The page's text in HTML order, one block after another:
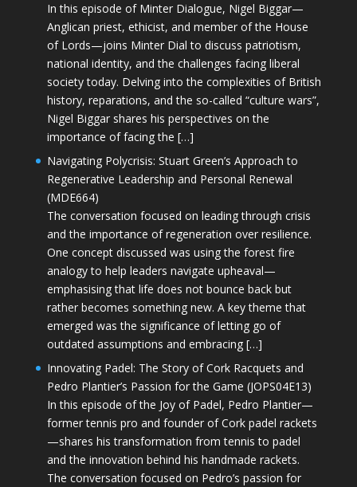
In this episode of Minter Dialogue, Nigel Biggar—
Anglican priest, ethicist, and member of the House
of Lords—joins Minter Dial to discuss patriotism,
national identity, and the challenges facing liberal
society today. Delving into the complexities of British
history, reparations, and the so-called “culture wars”,
Nigel Biggar shares his perspectives on the
importance of facing the […]
Navigating Polycrisis: Stuart Green’s Approach to
Regenerative Leadership and Personal Renewal
(MDE664)
The conversation focused on leading through crisis
and the importance of regeneration over resilience.
One concept discussed was using the forest fire
analogy to help leaders navigate upheaval—
emphasising that life does not bounce back but
rather becomes something new. A key theme that
emerged was the significance of letting go of
outdated assumptions and embracing […]
Innovating Padel: The Story of Cork Racquets and
Pedro Plantier’s Passion for the Game (JOPS04E13)
In this episode of the Joy of Padel, Pedro Plantier—
former tennis pro and founder of Cork padel rackets
—shares his transformation from tennis to padel
and the innovation behind his handmade rackets.
The conversation focused on Pedro’s passion for